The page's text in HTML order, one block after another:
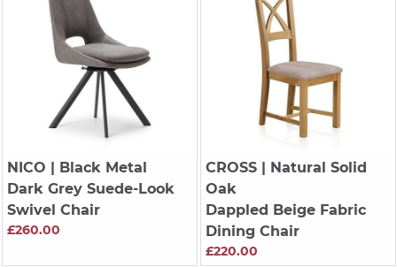
NICO | Black Metal
Dark Grey Suede-Look
Swivel Chair
£260.00
CROSS| Natural Solid
Oak
Dappled Beige Fabric
Dining Chair
£220.00